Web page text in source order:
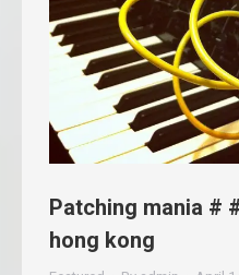
Patching mania #
hong kong